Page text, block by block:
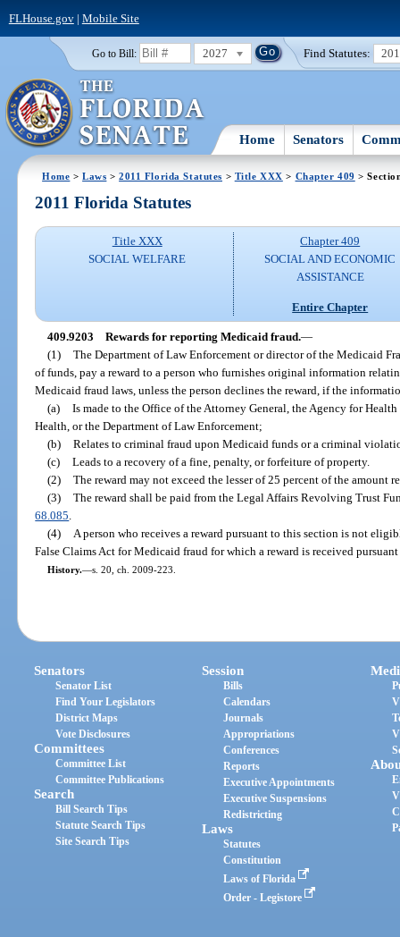
FLHouse.gov| Mobile Site
Go to Bill: 2027 Find Statutes:
Home Senators
Home >Laws >2011 Florida Statutes > Title XXX > Chapter 409 >
2011 Florida Statutes
Title XXX
SOCIAL WELFARE
Chapter 409
SOCIAL AND ECONOMIC
ASSISTANCE
Entire Chapter
409.9203 Rewards for reporting Medicaid fraud.—
(1) The Department of Law Enforcement or director of the Medicaid
of funds, pay a reward to a person who furnishes original information
Medicaid fraud laws, unless the person declines the reward, if the
(a) Is made to the Office of the Attorney General, the Agency for
Health, or the Department of Law Enforcement;
(b) Relates to criminal fraud upon Medicaid funds or a criminal
(c) Leads to a recovery of a fine, penalty, or forfeiture of property.
(2) The reward may not exceed the lesser of 25 percent of the amount
(3) The reward shall be paid from the Legal Affairs Revolving Trust
68.085
(4)
A person who receives a reward pursuant to this section is not
False Claims Act for Medicaid fraud for which a reward is received
History.—s. 20, ch. 2009-223.
Senators
Senator List
Find Your Legislators
District Maps
Vote Disclosures
Committees
Committee List
Committee Publications
Search
Bill Search Tips
Statute Search Tips
Site Search Tips
Session
Bills
Calendars
Journals
Appropriations
Conferences
Reports
Executive Appointments
Executive Suspensions
Redistricting
Laws
Statutes
Constitution
Laws of Florida
Order - Legistore